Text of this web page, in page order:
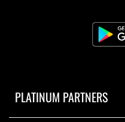
PLATINUM PARTNERS